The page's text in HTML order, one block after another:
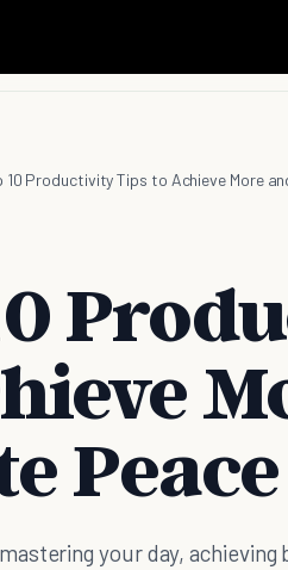
10 Productivity Tips to Achieve More
your day,